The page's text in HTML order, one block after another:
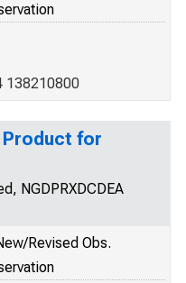
138210800
Product for
NGDPRXDCDEA
Revised Obs.